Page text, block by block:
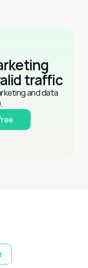
traffic
and data